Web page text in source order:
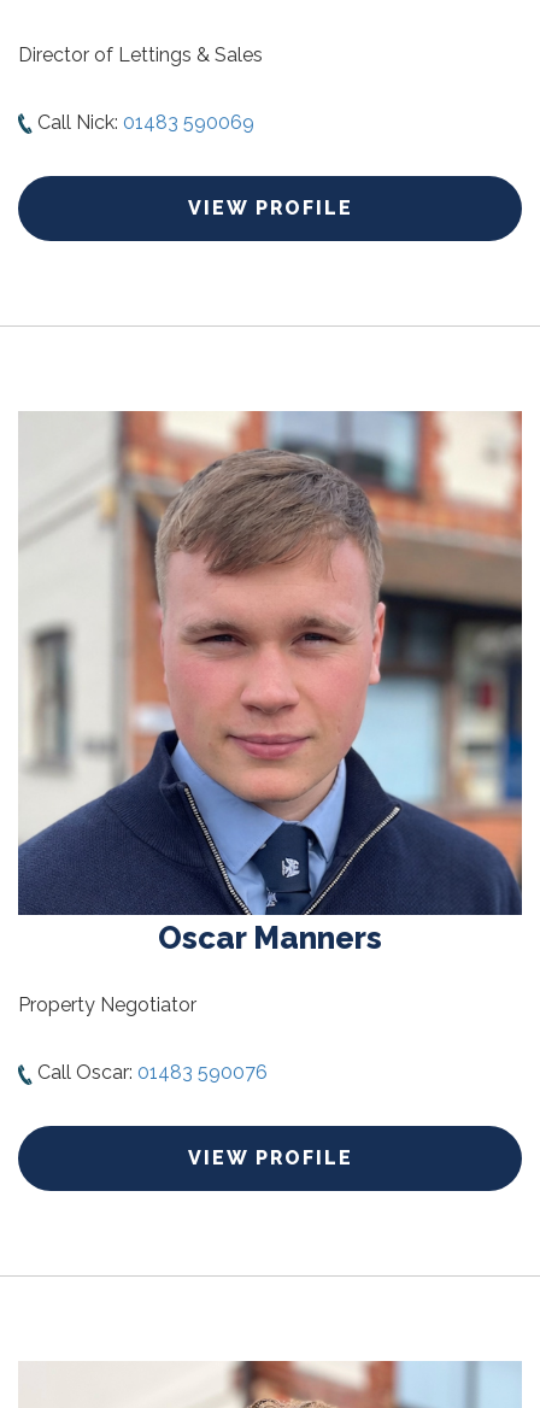
Director of Lettings & Sales
Call Nick: 01483 590069
VIEW PROFILE
Oscar Manners
Property Negotiator
Call Oscar: 01483 590076
VIEW PROFILE